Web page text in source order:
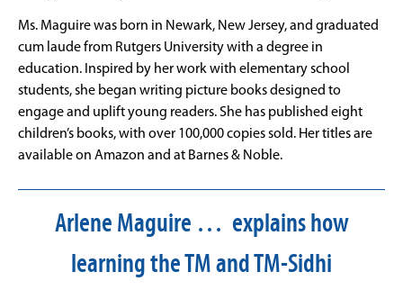
Ms. Maguire was born in Newark, New Jersey, and graduated
cum laude from Rutgers University with a degree in
education. Inspired by her work with elementary school
students, she began writing picture books designed to
engage and uplift young readers. She has published eight
children’s books, with over 100,000 copies sold. Her titles are
available on Amazon and at Barnes & Noble.
Arlene Maguire … explains how
learning the TM and TM-Sidhi